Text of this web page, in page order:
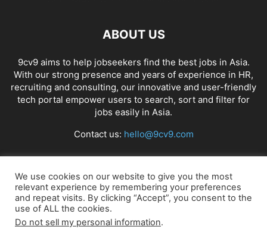
ABOUT US
9cv9 aims to help jobseekers find the best jobs in Asia.
With our strong presence and years of experience in HR,
recruiting and consulting, our innovative and user-friendly
tech portal empower users to search, sort and filter for
jobs easily in Asia.
Contact us: hello@9cv9.com
FOLLOW US
We use cookies on our website to give you the most
relevant experience by remembering your preferences
and repeat visits. By clicking “Accept”, you consent to the
use of ALL the cookies.
Do not sell my personal information.